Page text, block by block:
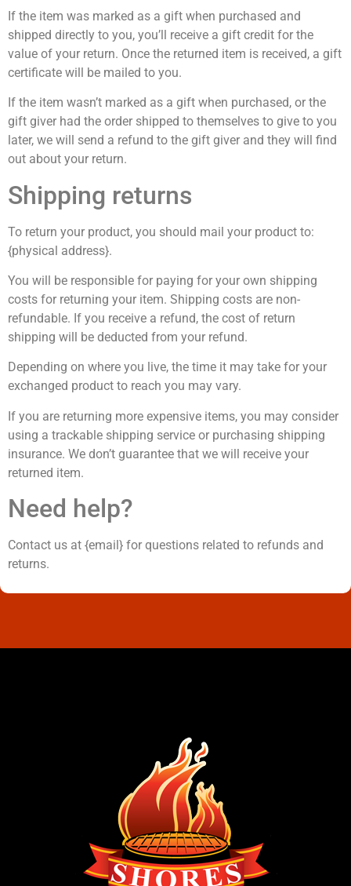
If the item was marked as a gift when purchased and
shipped directly to you, you’ll receive a gift credit for the
value of your return. Once the returned item is received, a gift
certificate will be mailed to you.
If the item wasn’t marked as a gift when purchased, or the
gift giver had the order shipped to themselves to give to you
later, we will send a refund to the gift giver and they will find
out about your return.
Shipping returns
To return your product, you should mail your product to:
{physical address}.
You will be responsible for paying for your own shipping
costs for returning your item. Shipping costs are non-
refundable. If you receive a refund, the cost of return
shipping will be deducted from your refund.
Depending on where you live, the time it may take for your
exchanged product to reach you may vary.
If you are returning more expensive items, you may consider
using a trackable shipping service or purchasing shipping
insurance. We don’t guarantee that we will receive your
returned item.
Need help?
Contact us at {email} for questions related to refunds and
returns.